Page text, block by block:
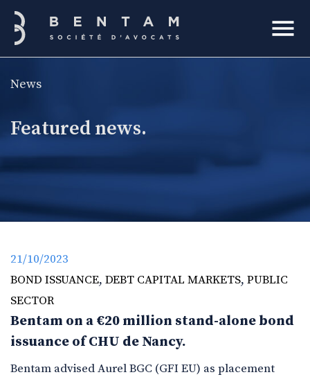
Bentam
News
Featured news.
21/10/2023
BOND ISSUANCE, DEBT CAPITAL MARKETS, PUBLIC
SECTOR
Bentam on a €20 million stand-alone bond
issuance of CHU de Nancy.
Bentam advised Aurel BGC (GFI EU) as placement